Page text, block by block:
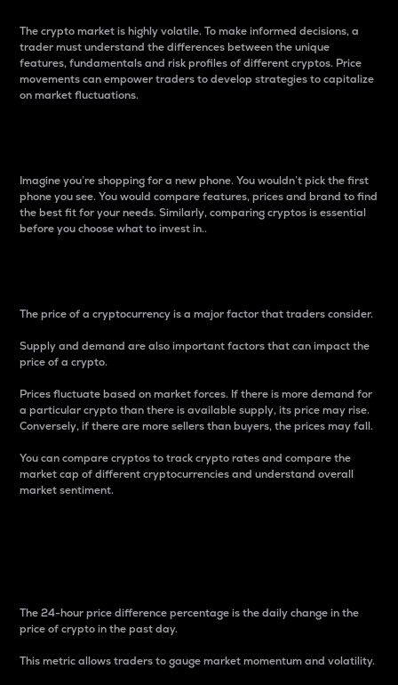
The crypto market is highly volatile. To make informed decisions, a
trader must understand the differences between the unique
features, fundamentals and risk profiles of different cryptos. Price
movements can empower traders to develop strategies to capitalize
on market fluctuations.
Imagine you’re shopping for a new phone. You wouldn’t pick the first
phone you see. You would compare features, prices and brand to find
the best fit for your needs. Similarly, comparing cryptos is essential
before you choose what to invest in..
The price of a cryptocurrency is a major factor that traders consider.
Supply and demand are also important factors that can impact the
price of a crypto.
Prices fluctuate based on market forces. If there is more demand for
a particular crypto than there is available supply, its price may rise.
Conversely, if there are more sellers than buyers, the prices may fall.
You can compare cryptos to track crypto rates and compare the
market cap of different cryptocurrencies and understand overall
market sentiment.
The 24-hour price difference percentage is the daily change in the
price of crypto in the past day.
This metric allows traders to gauge market momentum and volatility.